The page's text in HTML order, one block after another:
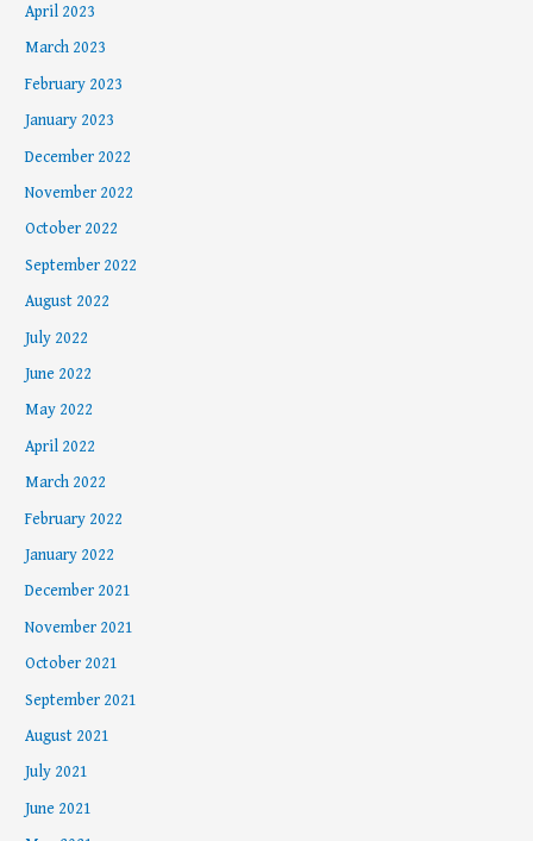
April 2023
March 2023
February 2023
January 2023
December 2022
November 2022
October 2022
September 2022
August 2022
July 2022
June 2022
May 2022
April 2022
March 2022
February 2022
January 2022
December 2021
November 2021
October 2021
September 2021
August 2021
July 2021
June 2021